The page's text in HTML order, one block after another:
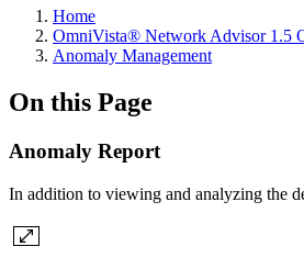
Home
OmniVista® Network Advisor 1.5
Anomaly Management
On this Page
Anomaly Report
In addition to viewing and analyzing the